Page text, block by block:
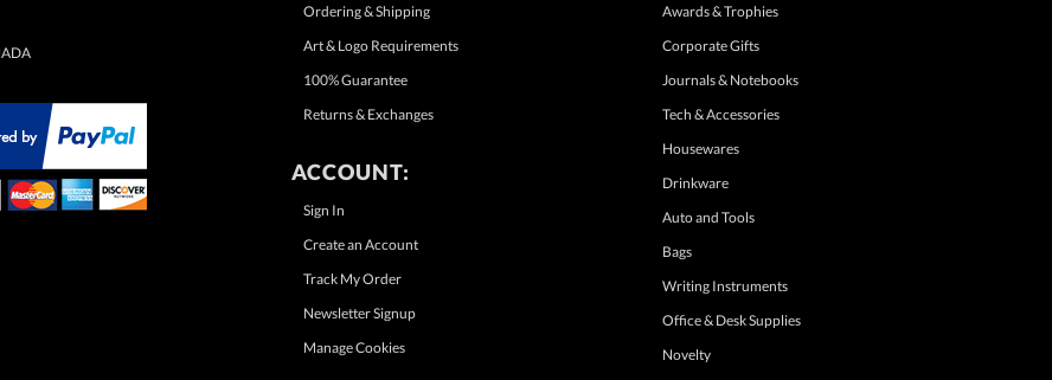
Ordering & Shipping
Art & Logo Requirements
100% Guarantee
Returns & Exchanges
ACCOUNT:
Sign In
Create an Account
Track My Order
Newsletter Signup
Manage Cookies
Awards & Trophies
Corporate Gifts
Journals & Notebooks
Tech & Accessories
Housewares
Drinkware
Auto and Tools
Bags
Writing Instruments
Office & Desk Supplies
Novelty